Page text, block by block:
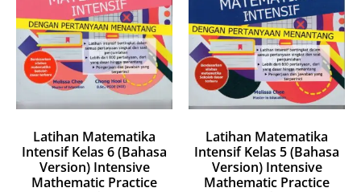
Latihan Matematika
Intensif Kelas 6 (Bahasa
Version) Intensive
Mathematic Practice
Latihan Matematika
Intensif Kelas 5 (Bahasa
Version) Intensive
Mathematic Practice